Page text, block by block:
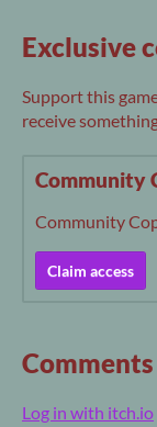
Exclusive
Support this
receive
Community
Community
Claim access
Comments
Log in with itch.io